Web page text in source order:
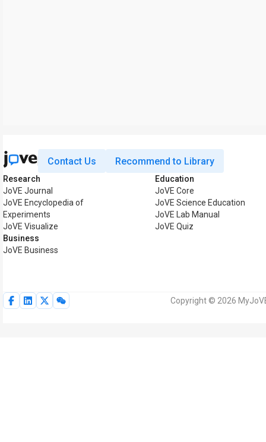
Contact Us Recommend to Library
Research
JoVE Journal
JoVE Encyclopedia of
Experiments
JoVE Visualize
Business
JoVE Business
Education
JoVE Core
JoVE Science Education
JoVE Lab Manual
JoVE Quiz
Copyright © 2026